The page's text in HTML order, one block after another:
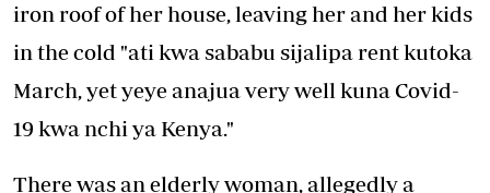
iron roof of her house, leaving her and her kids
in the cold "ati kwa sababu sijalipa rent kutoka
March, yet yeye anajua very well kuna Covid-
19 kwa nchi ya Kenya."
There was an elderly woman, allegedly a